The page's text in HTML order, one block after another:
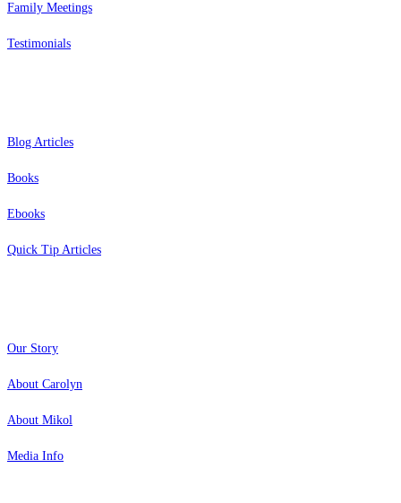
Family Meetings
Testimonials
Blog Articles
Books
Ebooks
Quick Tip Articles
Our Story
About Carolyn
About Mikol
Media Info